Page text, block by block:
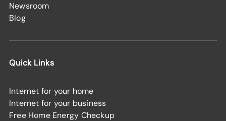
Newsroom
Blog
Quick Links
Internet for your home
Internet for your business
Free Home Energy Checkup